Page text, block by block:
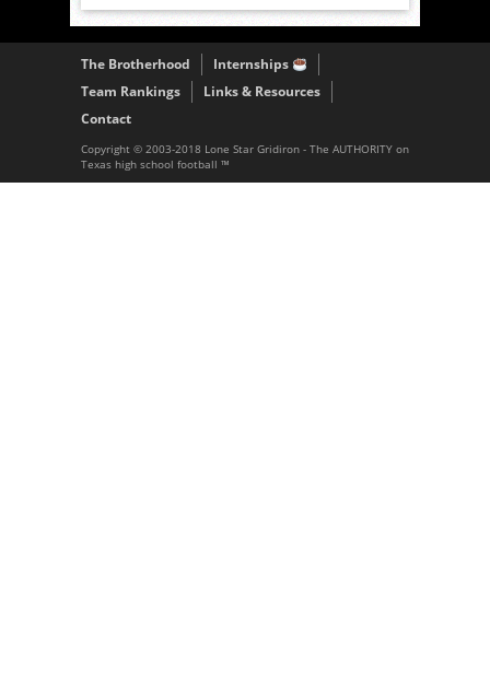
The Brotherhood
Internships
Team Rankings
Links & Resources
Contact
Copyright © 2003-2018 Lone Star Gridiron - The AUTHORITY on
Texas high school football ™